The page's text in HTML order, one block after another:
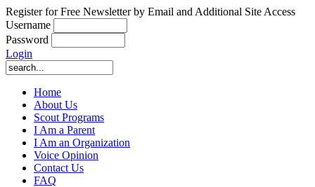
Register for Free Newsletter by Email and Additional Site Access
Username
Password
Login
Home
About Us
Scout Programs
I Am a Parent
I Am an Organization
Voice Opinion
Contact Us
FAQ